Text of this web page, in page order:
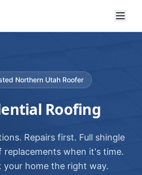
Northern Utah Roofer
Roofing
Repairs first. Full shingle
replacements when it's time.
your home the right way.